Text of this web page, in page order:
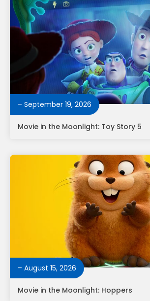
– September 19, 2026
Movie in the Moonlight: Toy Story 5
– August 15, 2026
Movie in the Moonlight: Hoppers